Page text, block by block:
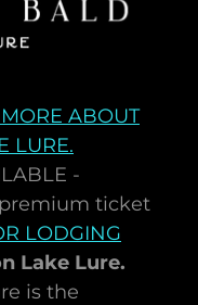
ABOUT
LURE.
-
ticket
LODGING
Lake Lure.
is the